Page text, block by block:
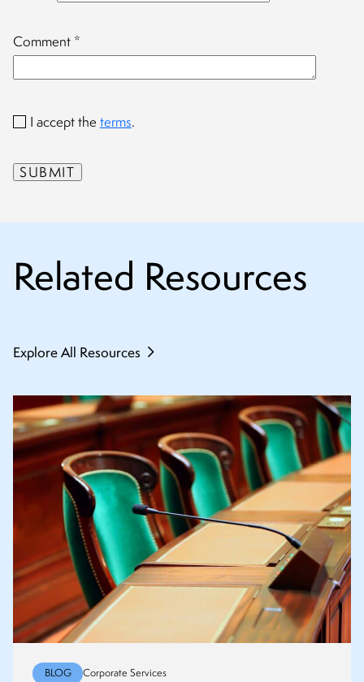
Comment *
I accept the terms.
Related Resources
Explore All Resources
BLOG Corporate Services